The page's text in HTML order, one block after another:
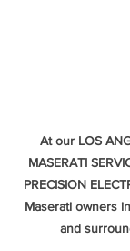
At our LOS
MASERATI
PRECISION
Maserati owners
and